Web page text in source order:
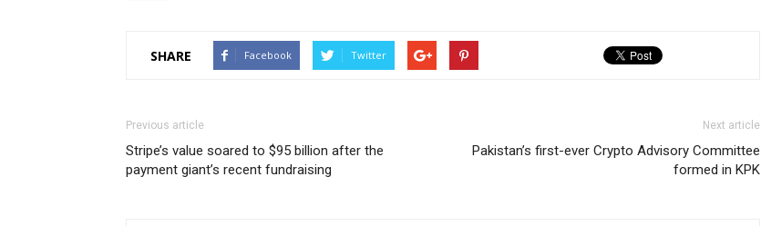
SHARE Facebook Twitter
Previous article
Stripe’s value soared to $95 billion after the
payment giant’s recent fundraising
Next article
Pakistan’s first-ever Crypto Advisory Committee
formed in KPK